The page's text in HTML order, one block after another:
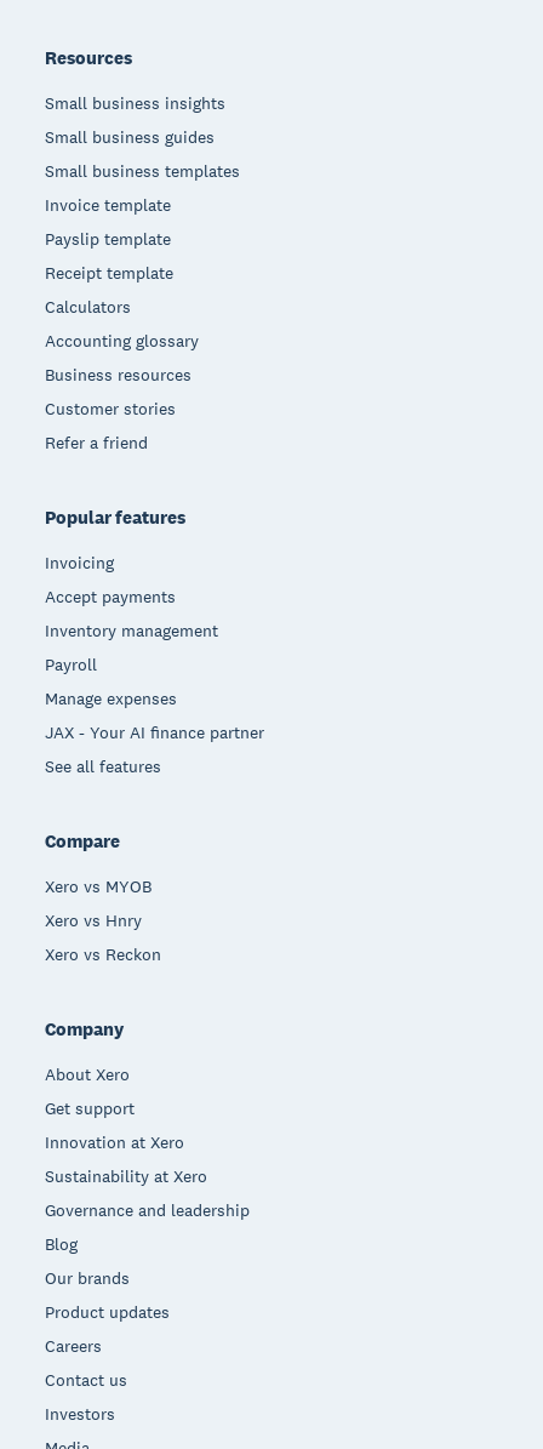
Resources
Small business insights
Small business guides
Small business templates
Invoice template
Payslip template
Receipt template
Calculators
Accounting glossary
Business resources
Customer stories
Refer a friend
Popular features
Invoicing
Accept payments
Inventory management
Payroll
Manage expenses
JAX - Your AI finance partner
See all features
Compare
Xero vs MYOB
Xero vs Hnry
Xero vs Reckon
Company
About Xero
Get support
Innovation at Xero
Sustainability at Xero
Governance and leadership
Blog
Our brands
Product updates
Careers
Contact us
Investors